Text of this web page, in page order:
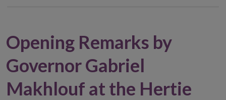
Opening Remarks by
Governor Gabriel
Makhlouf at the Hertie